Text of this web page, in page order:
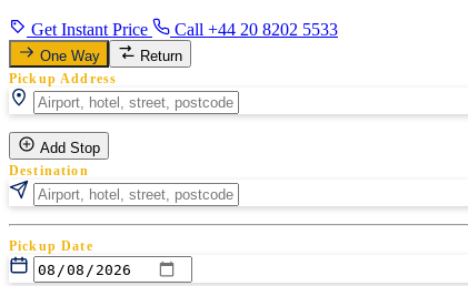
Get Instant Price Call +44 20 8202 5533
One Way Return
Pickup Address
Add Stop
Destination
Pickup Date